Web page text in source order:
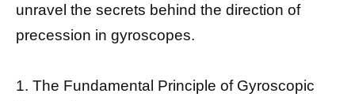
unravel the secrets behind the direction of
precession in gyroscopes.
1. The Fundamental Principle of Gyroscopic